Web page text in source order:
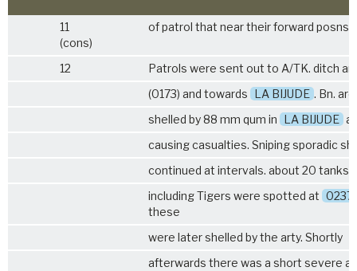
11
(cons)
of patrol that near their forward posns.
12
Patrols were sent out to A/TK. ditch
(0173) and towards LA BIJUDE . Bn.
shelled by 88 mm qum in LA BIJUDE
causing casualties. Sniping sporadic
continued at intervals. about 20 tanks
including Tigers were spotted at
these
were later shelled by the arty. Shortly
afterwards there was a short severe